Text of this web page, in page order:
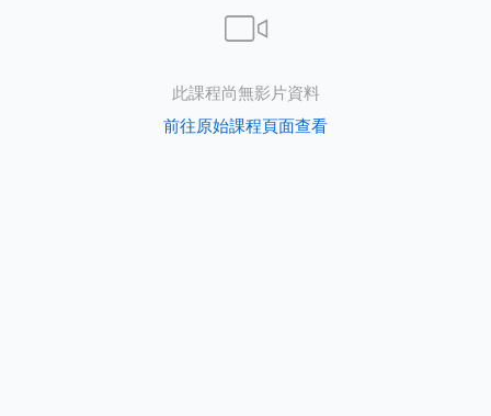
此課程尚無影片資料
前往原始課程頁面查看